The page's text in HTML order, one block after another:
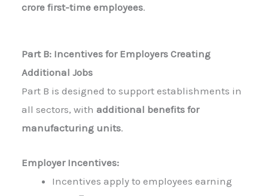
crore first-time employees.
Part B: Incentives for Employers Creating
Additional Jobs
Part B is designed to support establishments in
all sectors, withadditional benefits for
manufacturing units.
Employer Incentives:
Incentives apply to employees earning